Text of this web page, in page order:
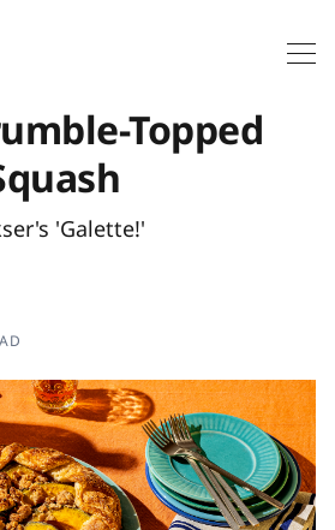
Topped
'Galette!'